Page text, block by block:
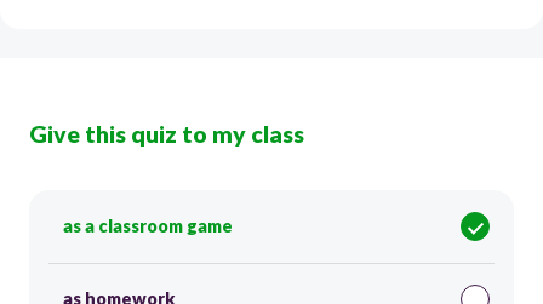
Give this quiz to my class
as a classroom game
as homework